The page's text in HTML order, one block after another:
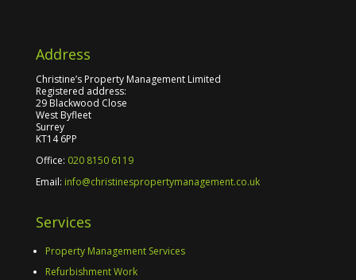
Address
Christine’s Property Management Limited
Registered address:
29 Blackwood Close
West Byfleet
Surrey
KT14 6PP
Office: 020 8150 6119
Email: info@christinespropertymanagement.co.uk
Services
Property Management Services
Refurbishment Work